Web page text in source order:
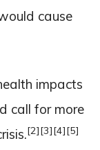
cause
impacts
call for more
[2][3][4][5]